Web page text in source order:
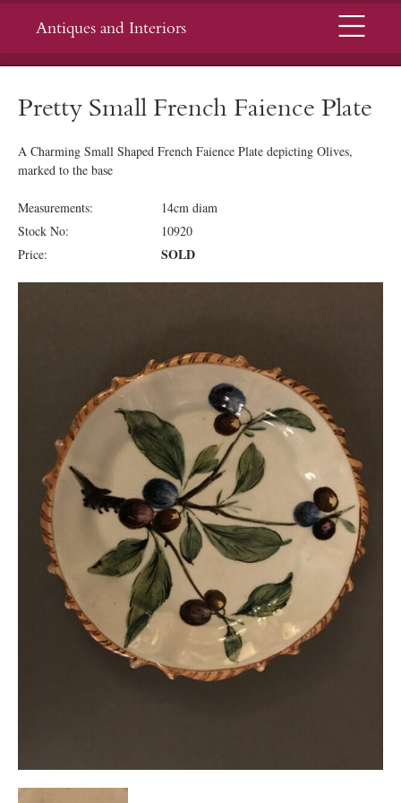
Antiques and Interiors Menu
Pretty Small French Faience Plate
A Charming Small Shaped French Faience Plate depicting Olives,
marked to the base
Measurements:
14cm diam
Stock No:
10920
Price:
SOLD